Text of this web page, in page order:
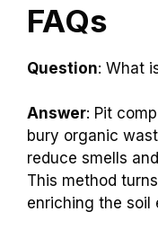
FAQs
Question: What
Answer: Pit
bury organic
reduce smells
This method
enriching the soil